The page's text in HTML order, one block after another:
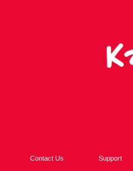
Contact Us Support